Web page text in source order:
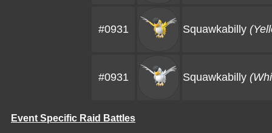
#0931 Squawkabilly
#0931 Squawkabilly
Event Specific Raid Battles